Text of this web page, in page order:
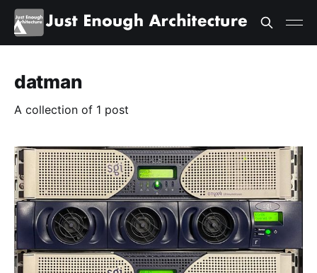
datman
A collection of 1 post